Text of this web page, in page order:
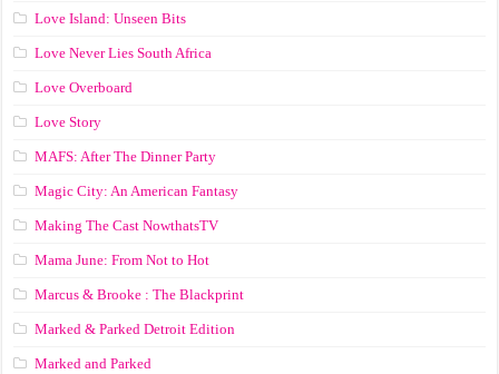
Love Island: Unseen Bits
Love Never Lies South Africa
Love Overboard
Love Story
MAFS: After The Dinner Party
Magic City: An American Fantasy
Making The Cast NowthatsTV
Mama June: From Not to Hot
Marcus & Brooke : The Blackprint
Marked & Parked Detroit Edition
Marked and Parked